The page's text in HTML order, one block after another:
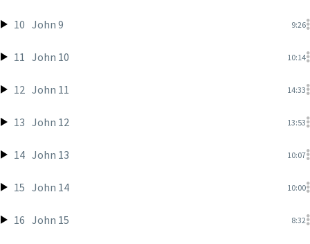
10 John 9 9:26
11 John 10 10:14
12 John 11 14:33
13 John 12 13:53
14 John 13 10:07
15 John 14 10:00
16 John 15 8:32